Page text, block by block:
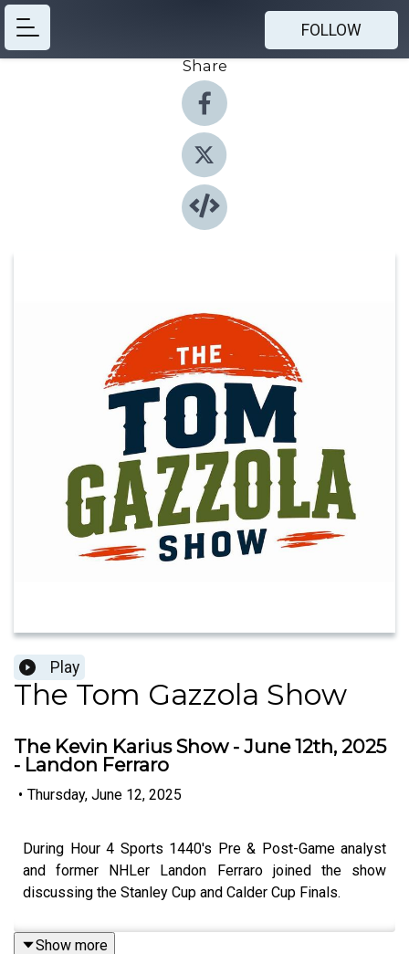
FOLLOW
Share
Play
The Tom Gazzola Show
The Kevin Karius Show - June 12th, 2025
- Landon Ferraro
• Thursday, June 12, 2025
During Hour 4 Sports 1440's Pre & Post-Game analyst
and former NHLer Landon Ferraro joined the show
discussing the Stanley Cup and Calder Cup Finals.
Show more